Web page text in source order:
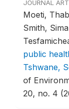
JOURNAL
Moeti,
Smith,
public
Tshwane,
of
20, no. 4